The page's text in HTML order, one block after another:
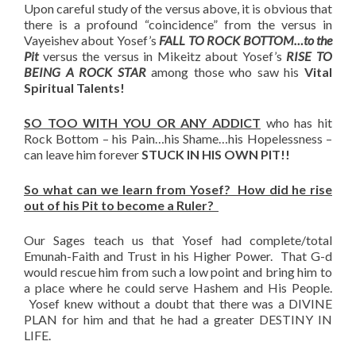
Upon careful study of the versus above, it is obvious that
there is a profound “coincidence” from the versus in
Vayeishev about Yosef’s FALL TO ROCK BOTTOM…to the
Pitversus the versus in Mikeitz about Yosef’s RISE TO
BEING A ROCK STARamong those who saw hisVital
Spiritual Talents!
SO TOO WITH YOU OR ANY ADDICT who has hit
Rock Bottom – his Pain…his Shame…his Hopelessness –
can leave him foreverSTUCK IN HIS OWN PIT!!
So what can we learn from Yosef? How did he rise
out of his Pit to become a Ruler?
Our Sages teach us that Yosef had complete/total
Emunah-Faith and Trust in his Higher Power. That G-d
would rescue him from such a low point and bring him to
a place where he could serve Hashem and His People.
Yosef knew without a doubt that there was a DIVINE
PLAN for him and that he had a greater DESTINY IN
LIFE.